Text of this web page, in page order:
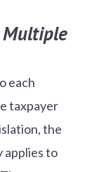
Multiple
each
taxpayer
the
applies to